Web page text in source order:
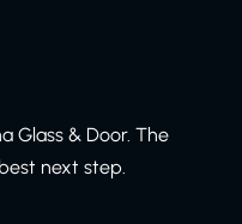
Glass & Door. The
next step.